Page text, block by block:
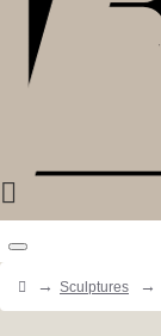
Sculptures